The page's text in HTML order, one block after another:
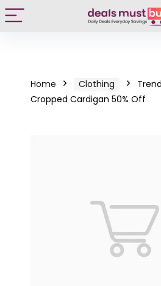
Home Clothing
Cropped Cardigan 50% Off